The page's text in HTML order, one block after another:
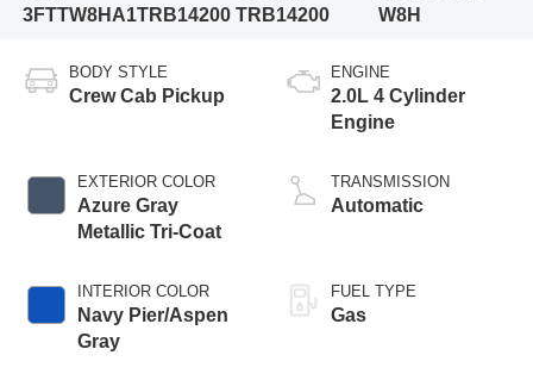
3FTTW8HA1TRB14200 TRB14200
W8H
BODY STYLE
Crew Cab Pickup
EXTERIOR COLOR
Azure Gray
Metallic Tri-Coat
INTERIOR COLOR
Navy Pier/Aspen
Gray
ENGINE
2.0L 4 Cylinder
Engine
TRANSMISSION
Automatic
FUEL TYPE
Gas